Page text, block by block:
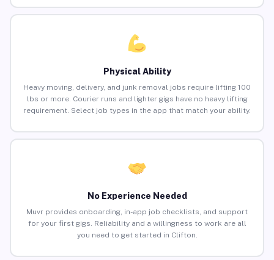
Physical Ability
Heavy moving, delivery, and junk removal jobs require lifting 100
lbs or more. Courier runs and lighter gigs have no heavy lifting
requirement. Select job types in the app that match your ability.
No Experience Needed
Muvr provides onboarding, in-app job checklists, and support
for your first gigs. Reliability and a willingness to work are all
you need to get started in Clifton.